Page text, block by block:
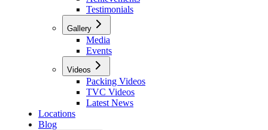
Testimonials
Gallery
Media
Events
Videos
Packing Videos
TVC Videos
Latest News
Locations
Blog